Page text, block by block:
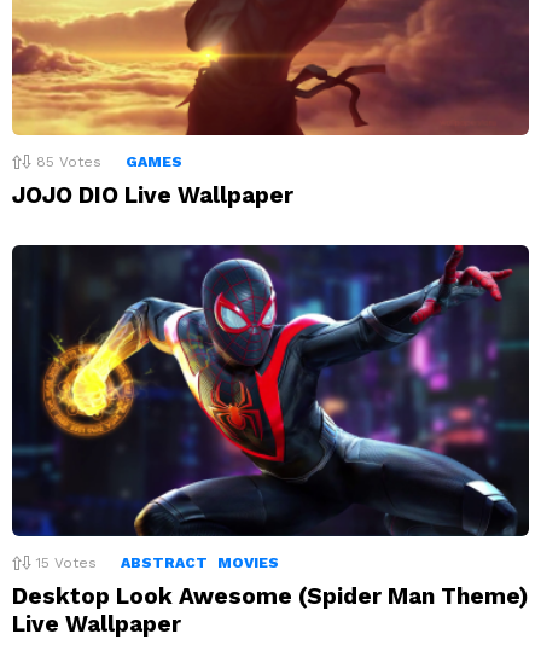
85 Votes GAMES
JOJO DIO Live Wallpaper
15 Votes ABSTRACT MOVIES
Desktop Look Awesome (Spider Man Theme)
Live Wallpaper